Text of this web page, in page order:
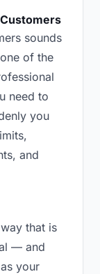
sounds
of the
need to
you
and
that is
— and
your